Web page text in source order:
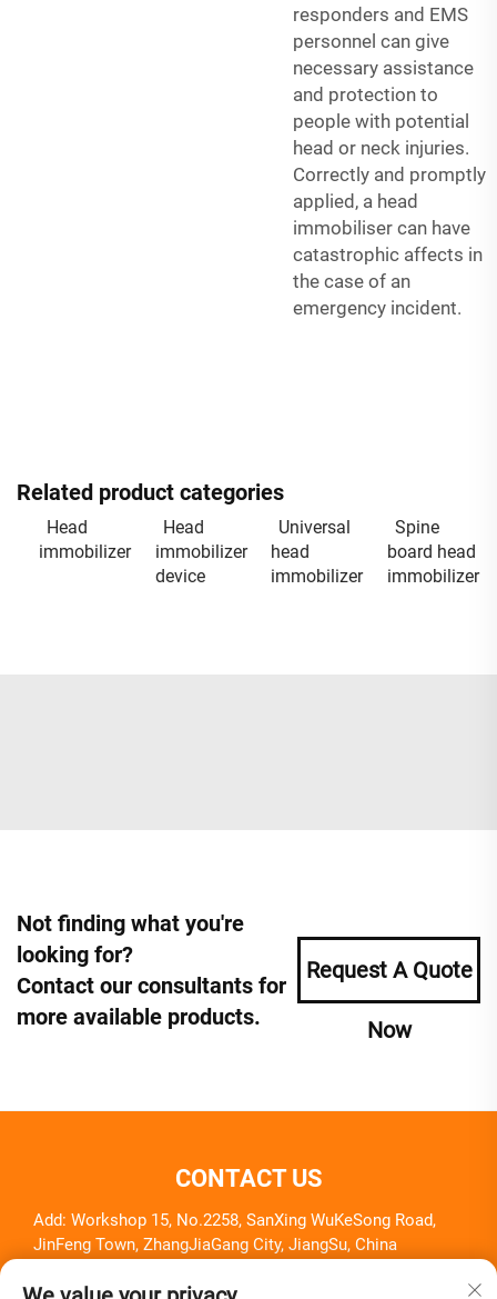
responders and EMS
personnel can give
necessary assistance
and protection to
people with potential
head or neck injuries.
Correctly and promptly
applied, a head
immobiliser can have
catastrophic affects in
the case of an
emergency incident.
Related product categories
Head
immobilizer
Head
immobilizer
device
Universal
head
immobilizer
Spine
board head
immobilizer
Not finding what you're
looking for?
Contact our consultants for
more available products.
Request A Quote
Now
CONTACT US
Add: Workshop 15, No.2258, SanXing WuKeSong Road,
JinFeng Town, ZhangJiaGang City, JiangSu, China